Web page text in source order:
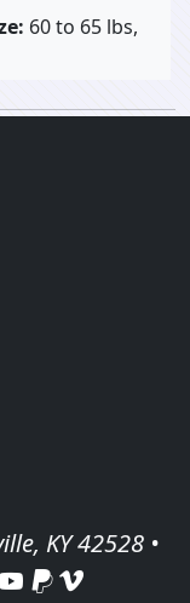
60 to 65 lbs,
KY 42528 •